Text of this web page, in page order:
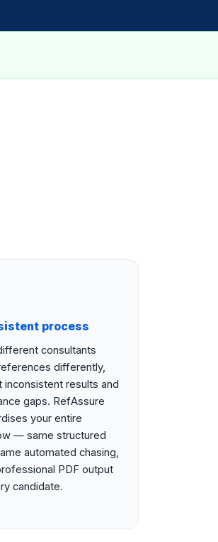
process
consultants
differently,
inconsistent results and
gaps. RefAssure
your entire
— same structured
automated chasing,
PDF output
candidate.